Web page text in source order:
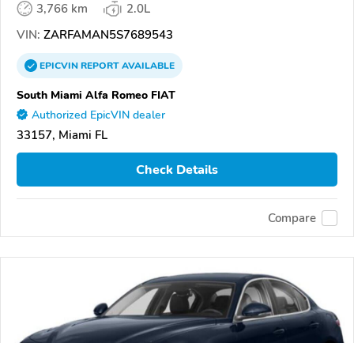
3,766 km
2.0L
VIN: ZARFAMAN5S7689543
EPICVINREPORTAVAILABLE
South Miami Alfa Romeo FIAT
Authorized EpicVIN dealer
33157, Miami FL
Check Details
Compare